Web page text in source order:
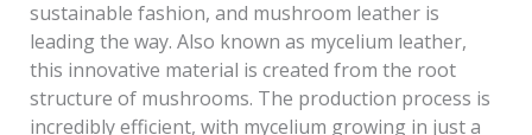
sustainable fashion, and mushroom leather is
leading the way. Also known as mycelium leather,
this innovative material is created from the root
structure of mushrooms. The production process is
incredibly efficient, with mycelium growing in just a